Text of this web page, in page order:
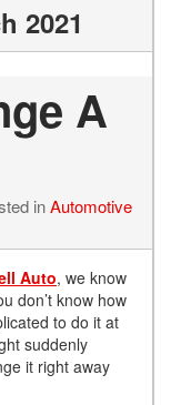
2021
A
inAutomotive
Auto, we know
don’t know how
to do it at
suddenly
it right away